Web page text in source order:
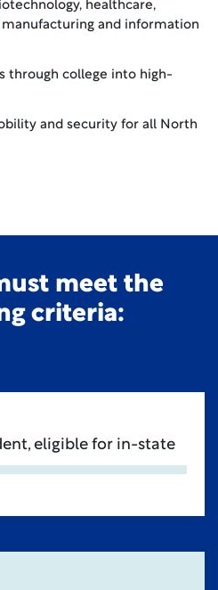
healthcare,
and information
through college into high-
and security for all North
meet the
criteria:
eligible for in-state